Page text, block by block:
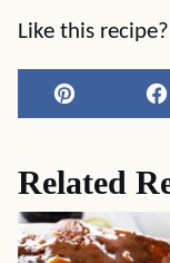
Like this
Pin
Related